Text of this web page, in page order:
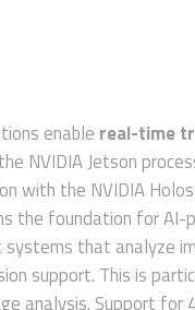
enable real-time
NVIDIA Jetson
with the NVIDIA
the foundation for AI-
that analyze
support. This is
analysis. Support for